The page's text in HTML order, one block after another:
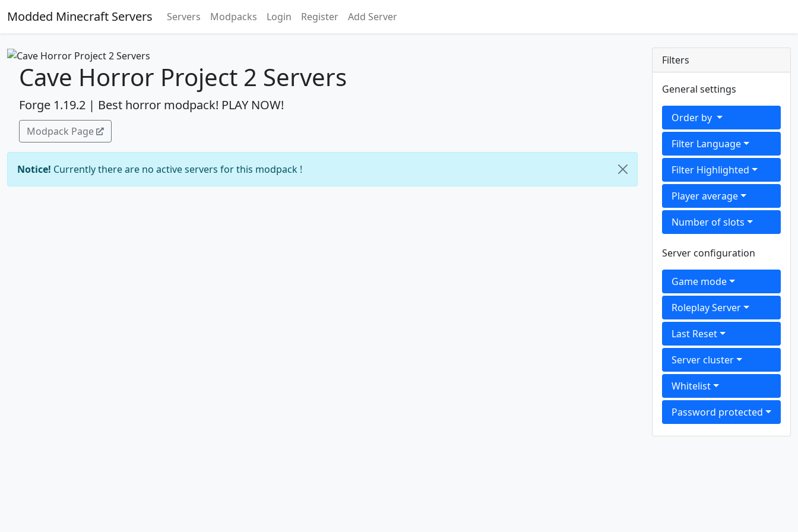
Modded Minecraft Servers Servers Modpacks Login Register Add Server
Cave Horror Project 2 Servers
Forge 1.19.2 | Best horror modpack! PLAY NOW!
Modpack Page
Notice! Currently there are no active servers for this modpack !
Filters
General settings
Order by
Filter Language
Filter Highlighted
Player average
Number of slots
Server configuration
Game mode
Roleplay Server
Last Reset
Server cluster
Whitelist
Password protected